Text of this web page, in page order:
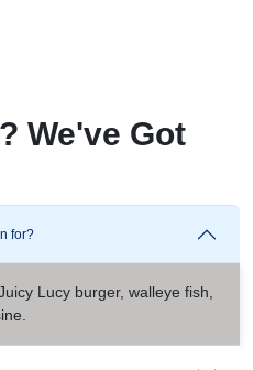
We've Got
for?
Lucy burger, walleye fish,